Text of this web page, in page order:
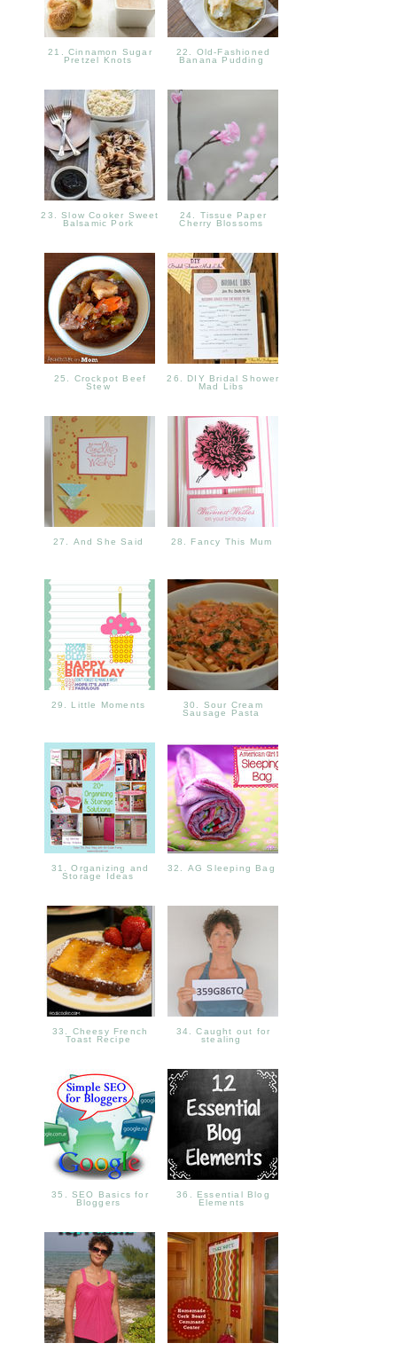
21. Cinnamon Sugar
Pretzel Knots
22. Old-Fashioned
Banana Pudding
23. Slow Cooker Sweet
Balsamic Pork
24. Tissue Paper
Cherry Blossoms
25. Crockpot Beef
Stew
26. DIY Bridal Shower
Mad Libs
27. And She Said 28. Fancy This Mum
29. Little Moments
30. Sour Cream
Sausage Pasta
31. Organizing and
Storage Ideas
32. AG Sleeping Bag
33. Cheesy French
Toast Recipe
34. Caught out for
stealing
35. SEO Basics for
Bloggers
36. Essential Blog
Elements